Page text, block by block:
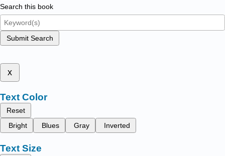
Search this book
Submit Search
x
Text Color
Reset
Bright
Blues Gray Inverted
Text Size